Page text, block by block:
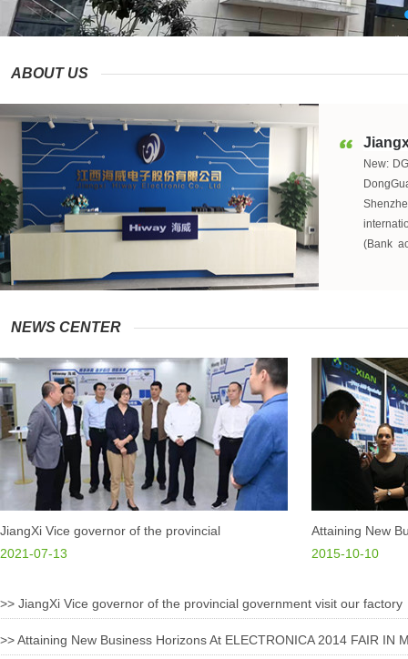
ABOUT US
New:
(Bank
sales.
Our
always
strictly
Our
NEWS CENTER
JiangXi Vice governor of the provincial
government visit our factory
2021-07-13
Attaining New
ELECTRONICA
2015-10-10
>> JiangXi Vice governor of the provincial government visit our factory
>>Attaining New Business Horizons At ELECTRONICA 2014 FAIR IN